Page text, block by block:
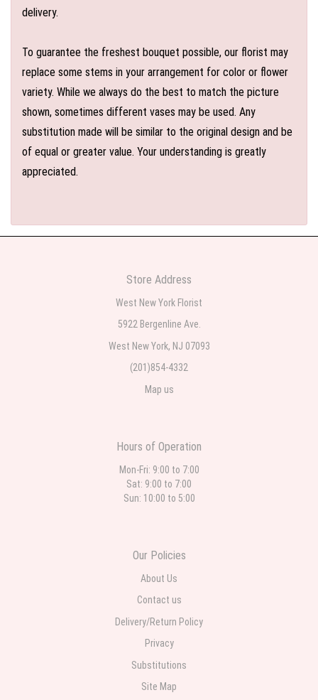
delivery.
To guarantee the freshest bouquet possible, our florist may
replace some stems in your arrangement for color or flower
variety. While we always do the best to match the picture
shown, sometimes different vases may be used. Any
substitution made will be similar to the original design and be
of equal or greater value. Your understanding is greatly
appreciated.
Store Address
West New York Florist
5922 Bergenline Ave.
West New York, NJ 07093
(201)854-4332
Map us
Hours of Operation
Mon-Fri: 9:00 to 7:00
Sat: 9:00 to 7:00
Sun: 10:00 to 5:00
Our Policies
About Us
Contact us
Delivery/Return Policy
Privacy
Substitutions
Site Map